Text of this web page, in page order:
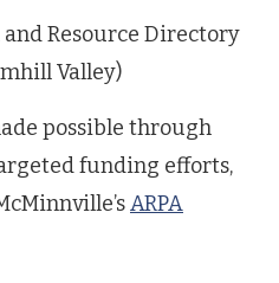
and Resource Directory
Valley)
possible through
funding efforts,
ARPA